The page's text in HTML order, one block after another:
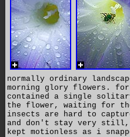
normally ordinary
morning glory flowers. for
contained a single
the flower, waiting for
insects are hard to
and don't stay very
kept motionless as i